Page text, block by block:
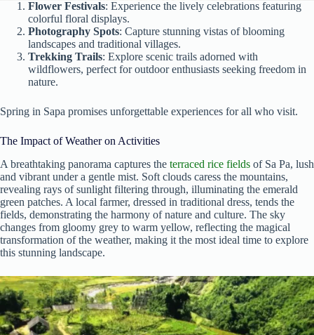
Flower Festivals: Experience the lively celebrations featuring
colorful floral displays.
Photography Spots: Capture stunning vistas of blooming
landscapes and traditional villages.
Trekking Trails: Explore scenic trails adorned with
wildflowers, perfect for outdoor enthusiasts seeking freedom in
nature.
Spring in Sapa promises unforgettable experiences for all who visit.
The Impact of Weather on Activities
A breathtaking panorama captures the terraced rice fields of Sa Pa, lush
and vibrant under a gentle mist. Soft clouds caress the mountains,
revealing rays of sunlight filtering through, illuminating the emerald
green patches. A local farmer, dressed in traditional dress, tends the
fields, demonstrating the harmony of nature and culture. The sky
changes from gloomy grey to warm yellow, reflecting the magical
transformation of the weather, making it the most ideal time to explore
this stunning landscape.